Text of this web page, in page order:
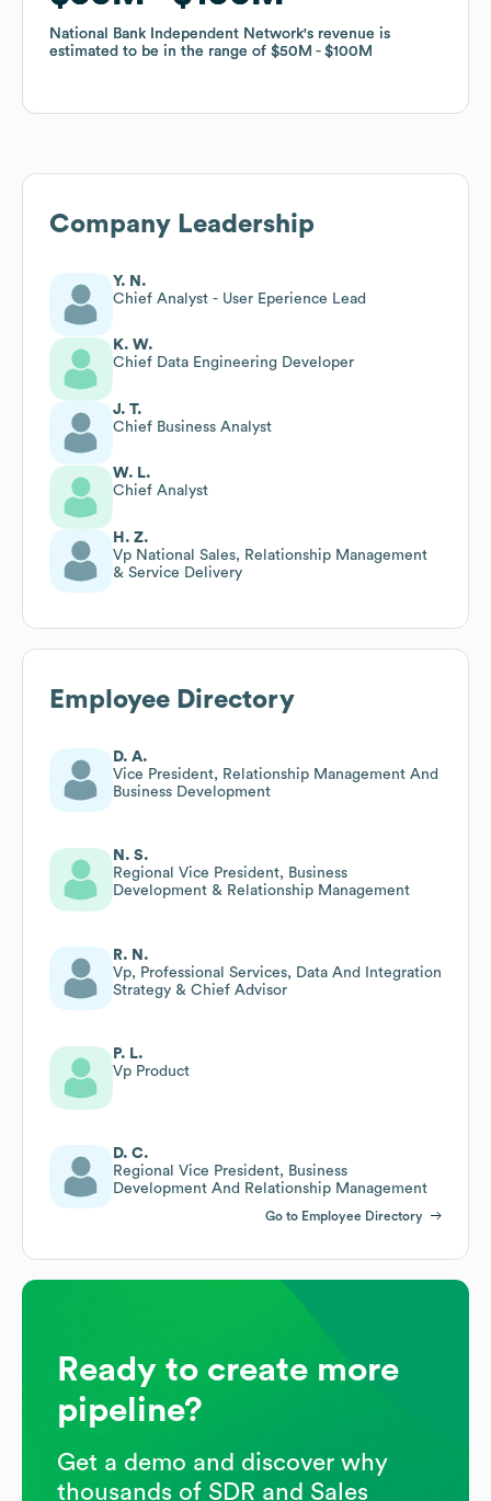
National Bank Independent Network's revenue is
estimated to be in the range of $50M $100M
National Bank Independent Network's revenue is
estimated to be in the range of $50M $100M
Company Leadership
Y. N.
Chief Analyst - User Eperience Lead
K. W.
Chief Data Engineering Developer
J. T.
Chief Business Analyst
W. L.
Chief Analyst
H. Z.
Vp National Sales, Relationship Management
& Service Delivery
Employee Directory
D. A.
Vice President, Relationship Management And
Business Development
N. S.
Regional Vice President, Business
Development & Relationship Management
R. N.
Vp, Professional Services, Data And Integration
Strategy & Chief Advisor
P. L.
Vp Product
D. C.
Regional Vice President, Business
Development And Relationship Management
Go to Employee Directory
Ready to create more
pipeline?
Get a demo and discover why
thousands of SDR and Sales